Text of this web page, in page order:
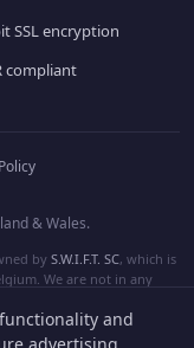
and
SSL encryption
compliant
& Wales.
by S.W.I.F.T. SC, which is
We are not in any
affiliated, unless clearly